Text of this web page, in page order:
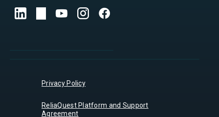
Privacy Policy
ReliaQuest Platform and Support
Agreement